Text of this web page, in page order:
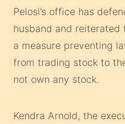
Pelosi’s office has
husband and reiterated
a measure preventing
from trading stock to
not own any stock.
Kendra Arnold, the